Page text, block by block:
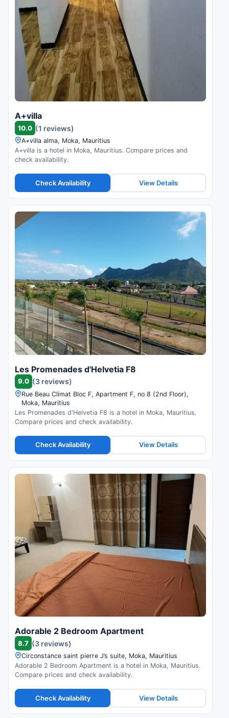
A+villa
10.0 (1 reviews)
A+villa alma, Moka, Mauritius
A+villa is a hotel in Moka, Mauritius. Compare prices and
check availability.
Check Availability View Details
Les Promenades d'Helvetia F8
9.0 (3 reviews)
Rue Beau Climat Bloc F, Apartment F, no 8 (2nd Floor),
Moka, Mauritius
Les Promenades d'Helvetia F8 is a hotel in Moka, Mauritius.
Compare prices and check availability.
Check Availability View Details
Adorable 2 Bedroom Apartment
8.7 (3 reviews)
Circonstance saint pierre J’s suite, Moka, Mauritius
Adorable 2 Bedroom Apartment is a hotel in Moka, Mauritius.
Compare prices and check availability.
Check Availability View Details